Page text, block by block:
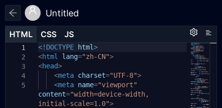
Untitled
HTML CSS JS
1
2
3
4
5
<!DOCTYPE html>
<html lang="zh-CN">
<head>
<meta charset="UTF-8">
<meta name="viewport"
content="width=device-width,
initial-scale=1.0">
HTML CSS JS
1
2
3
4
5
/* 完全隐藏设置面板 */
.settings-panel
{
display:
position: fixed;
top:
;
left: 0 ;
width: 100% ;
HTML CSS JS
1